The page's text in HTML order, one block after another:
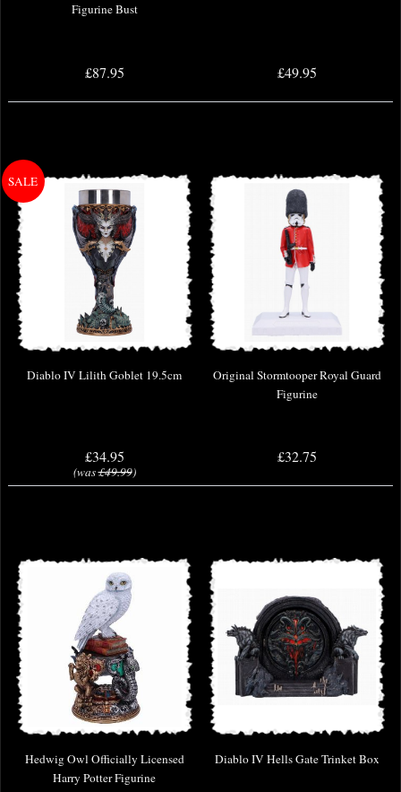
Figurine Bust
£87.95 £49.95
Diablo IV Lilith Goblet 19.5cm
£34.95
(was£49.99)
Original Stormtooper Royal Guard
Figurine
£32.75
Hedwig Owl Officially Licensed
Harry Potter Figurine
Diablo IV Hells Gate Trinket Box